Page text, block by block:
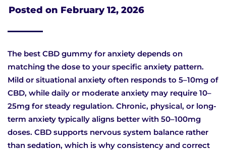
Posted on February 12, 2026
The best CBD gummy for anxiety depends on
matching the dose to your specific anxiety pattern.
Mild or situational anxiety often responds to 5–10mg of
CBD, while daily or moderate anxiety may require 10–
25mg for steady regulation. Chronic, physical, or long-
term anxiety typically aligns better with 50–100mg
doses. CBD supports nervous system balance rather
than sedation, which is why consistency and correct